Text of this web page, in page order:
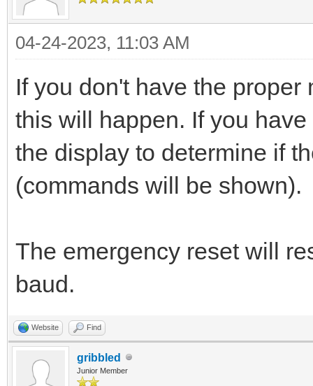
04-24-2023, 11:03 AM
If you don't have the
this will happen. If you
the display to determine if
(commands will be shown).
The emergency reset will
baud.
Website Find
gribbled
Junior Member